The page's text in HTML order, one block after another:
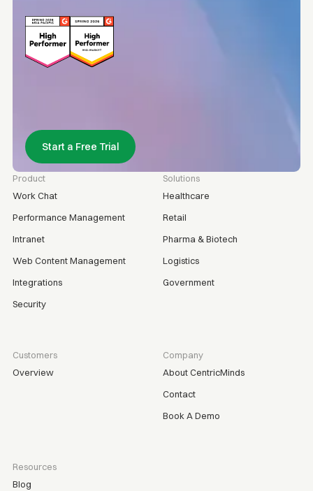
Start a Free Trial
Product
Work Chat
Performance Management
Intranet
Web Content Management
Integrations
Security
Solutions
Healthcare
Retail
Pharma & Biotech
Logistics
Government
Customers
Overview
Company
About CentricMinds
Contact
Book A Demo
Resources
Blog